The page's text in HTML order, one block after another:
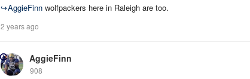
↪AggieFinn wolfpackers here in Raleigh are too.
2 years ago
AggieFinn
908